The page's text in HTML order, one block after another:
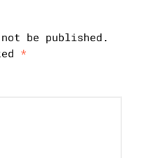
be published.
*